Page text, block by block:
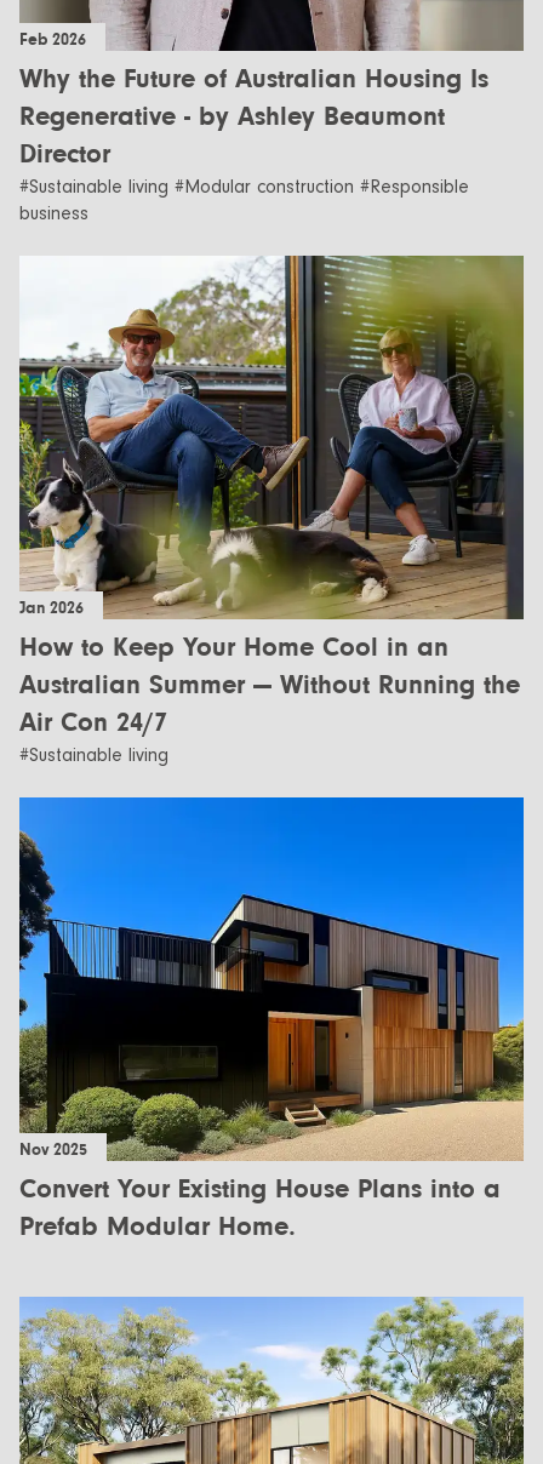
Feb 2026
Why the Future of Australian Housing Is
Regenerative - by Ashley Beaumont
Director
#Sustainable living #Modular construction #Responsible
business
Jan 2026
How to Keep Your Home Cool in an
Australian Summer — Without Running the
Air Con 24/7
#Sustainable living
Nov 2025
Convert Your Existing House Plans into a
Prefab Modular Home.